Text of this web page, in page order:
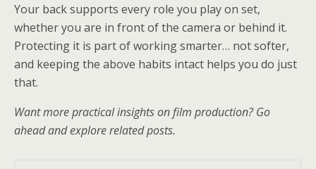
Your back supports every role you play on set,
whether you are in front of the camera or behind it.
Protecting it is part of working smarter… not softer,
and keeping the above habits intact helps you do just
that.
Want more practical insights on film production? Go
ahead and explore related posts.